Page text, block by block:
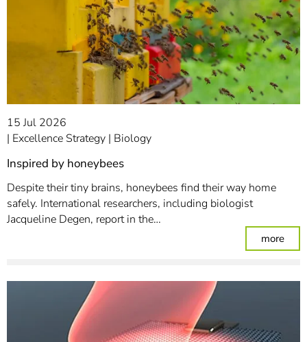
15 Jul 2026
Excellence Strategy Biology
Inspired by honeybees
Despite their tiny brains, honeybees find their way home
safely. International researchers, including biologist
Jacqueline Degen, report in the…
more: